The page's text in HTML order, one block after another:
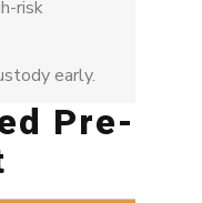
risk
early.
Pre-